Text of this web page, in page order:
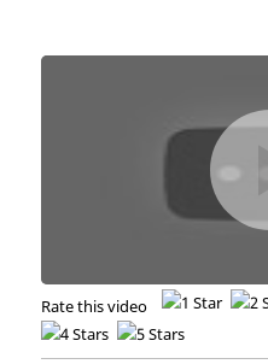
Rate this video